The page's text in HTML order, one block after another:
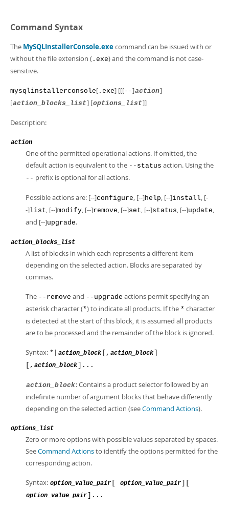
Command Syntax
The MySQLInstallerConsole.execommand can be issued with or
without the file extension ( .exe) and the command is not case-
sensitive.
mysqlinstallerconsole[ .exe] [[[--]action]
[action_blocks_list] [options_list]]
Description:
action
One of the permitted operational actions. If omitted, the
default action is equivalent to the --status action. Using the
-- prefix is optional for all actions.
Possible actions are: [--]configure, [--]help, [--]install, [-
-]list, [--]modify, [--]remove, [--]set, [--]status, [--]update,
and [--]upgrade.
action_blocks_list
A list of blocks in which each represents a different item
depending on the selected action. Blocks are separated by
commas.
The --remove and --upgrade actions permit specifying an
asterisk character (*) to indicate all products. If the * character
is detected at the start of this block, it is assumed all products
are to be processed and the remainder of the block is ignored.
Syntax: *| action_block [, action_block
[, action_block ]...
action_block: Contains a product selector followed by an
indefinite number of argument blocks that behave differently
depending on the selected action (seeCommand Actions).
options_list
Zero or more options with possible values separated by spaces.
SeeCommand Actionsto identify the options permitted for the
corresponding action.
Syntax: option_value_pair option_value_pair
option_value_pair ]...